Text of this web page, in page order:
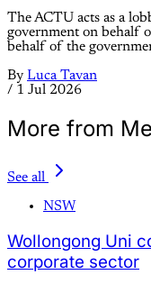
The ACTU acts as a
government on behalf
behalf of the
By Luca Tavan
/ 1 Jul 2026
More from
See all
NSW
Wollongong Uni
corporate sector